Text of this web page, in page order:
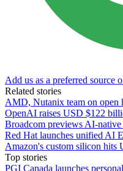
Add us as a preferred source
Related stories
AMD, Nutanix team on open
OpenAI raises USD $122
Broadcom previews AI-
Red Hat launches unified AI
Amazon's custom silicon hits
Top stories
PGI Canada launches